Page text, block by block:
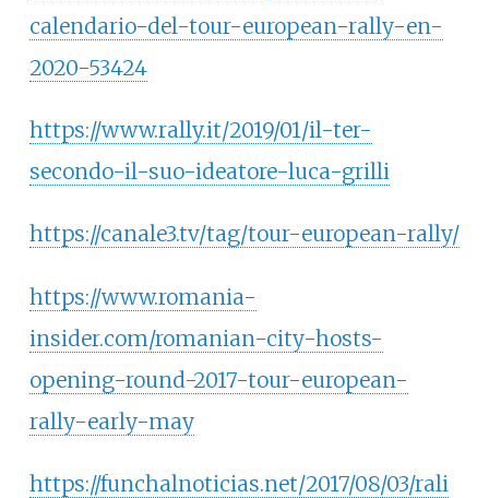
calendario-del-tour-european-rally-en-
2020-53424
https://www.rally.it/2019/01/il-ter-
secondo-il-suo-ideatore-luca-grilli
https://canale3.tv/tag/tour-european-rally/
https://www.romania-
insider.com/romanian-city-hosts-
opening-round-2017-tour-european-
rally-early-may
https://funchalnoticias.net/2017/08/03/rali